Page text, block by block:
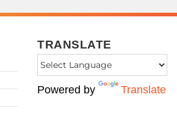
TRANSLATE
Powered by Translate